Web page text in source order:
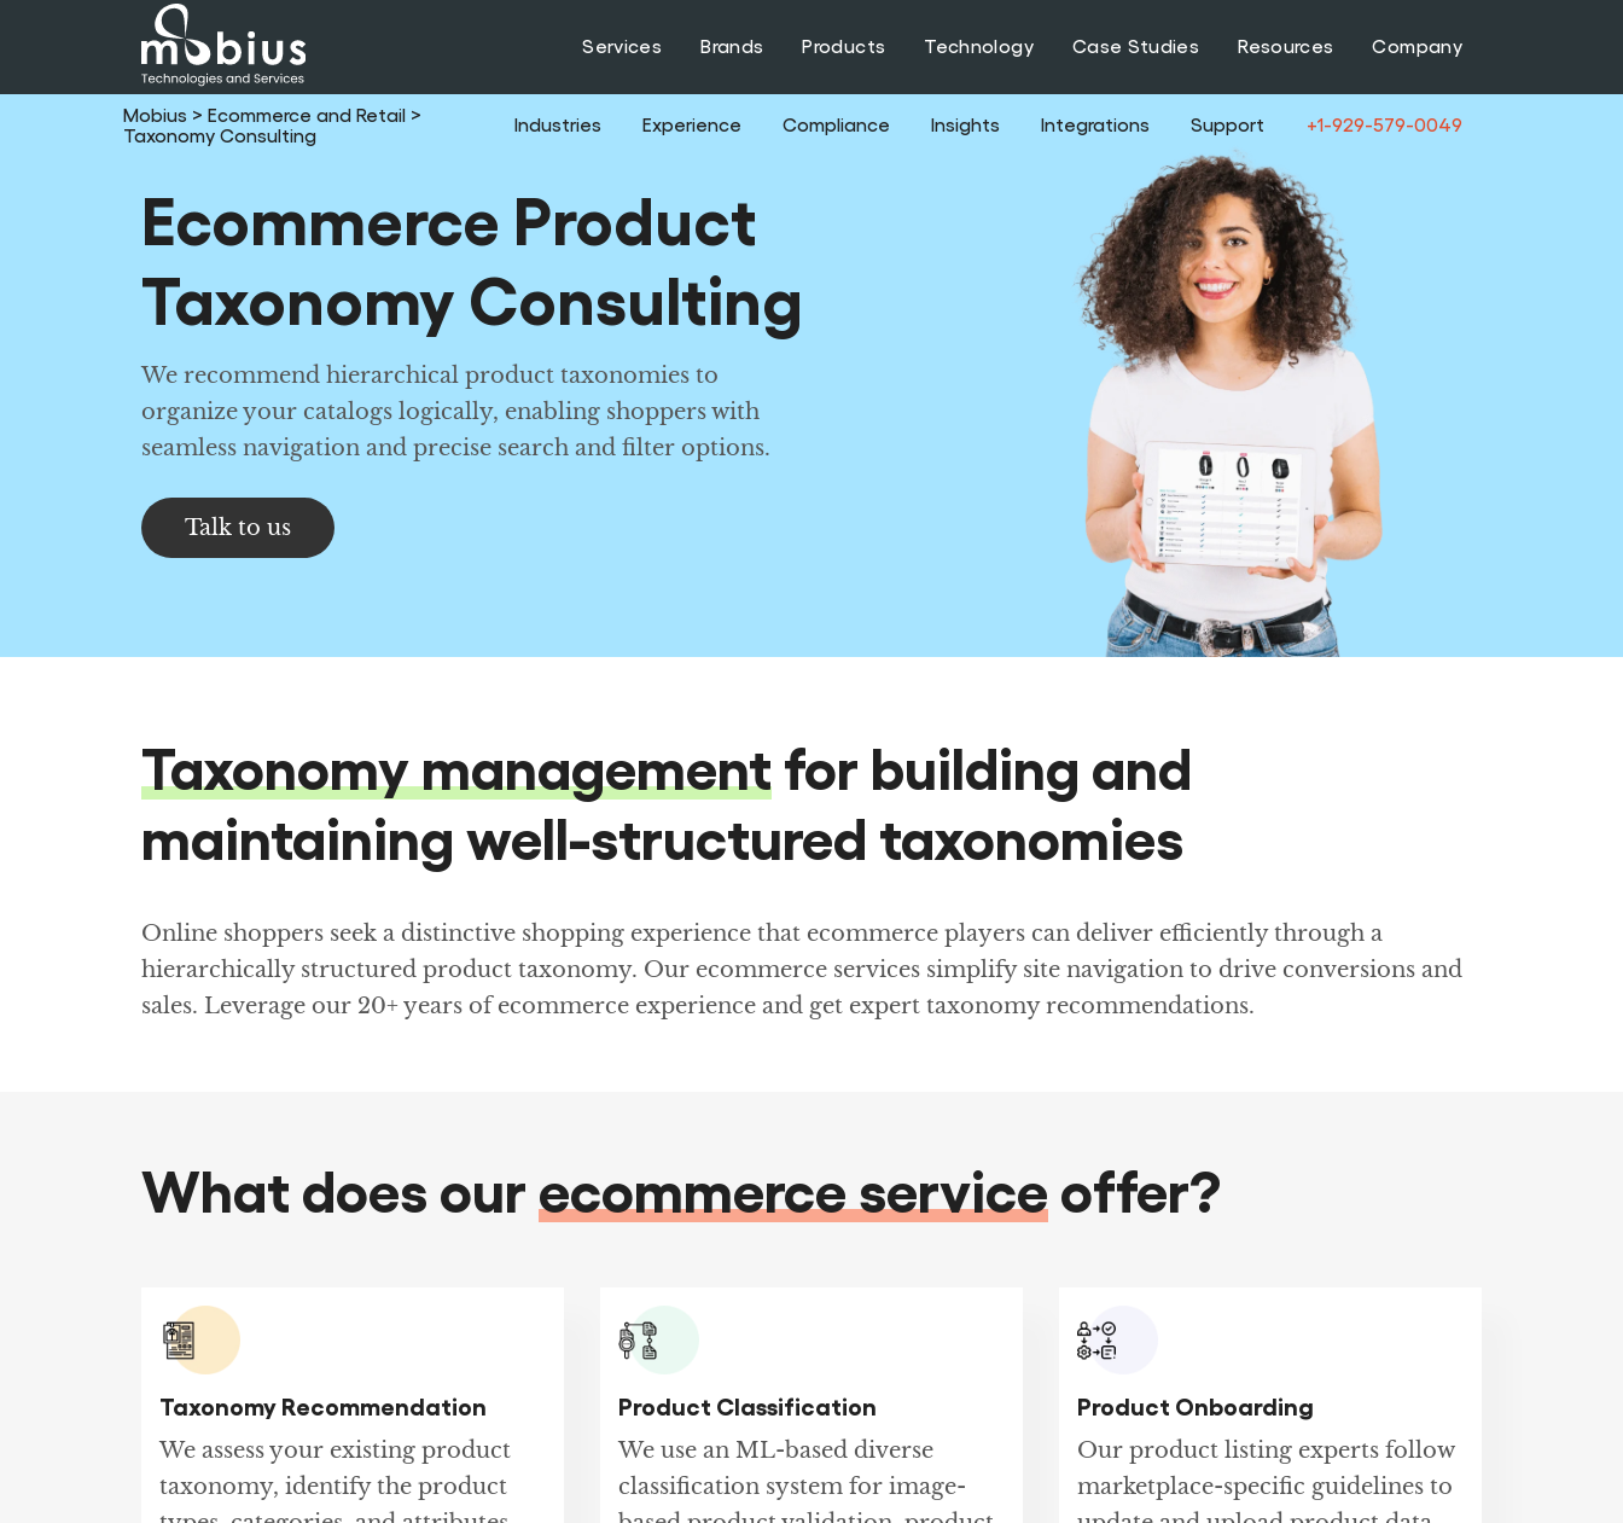
Services Brands Products Technology Case Studies Resources Company
Mobius > Ecommerce and Retail >
Taxonomy Consulting
Industries Experience Compliance Insights Integrations Support +1-929-579-0049
Ecommerce Product
Taxonomy Consulting
We recommend hierarchical product taxonomies to
organize your catalogs logically, enabling shoppers with
seamless navigation and precise search and filter options.
Talk to us
Taxonomy management for building and
maintaining well-structured taxonomies
Online shoppers seek a distinctive shopping experience that ecommerce players can deliver efficiently through a
hierarchically structured product taxonomy. Our ecommerce services simplify site navigation to drive conversions and
sales. Leverage our 20+ years of ecommerce experience and get expert taxonomy recommendations.
What does our ecommerce service offer?
Taxonomy Recommendation
We assess your existing product
taxonomy, identify the product
Product Classification
We use an ML-based diverse
classification system for image-
Product Onboarding
Our product listing experts follow
marketplace-specific guidelines to